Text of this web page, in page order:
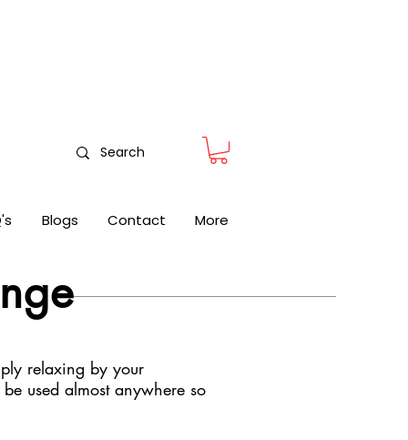
Blogs Contact More
relaxing by your
used almost anywhere so